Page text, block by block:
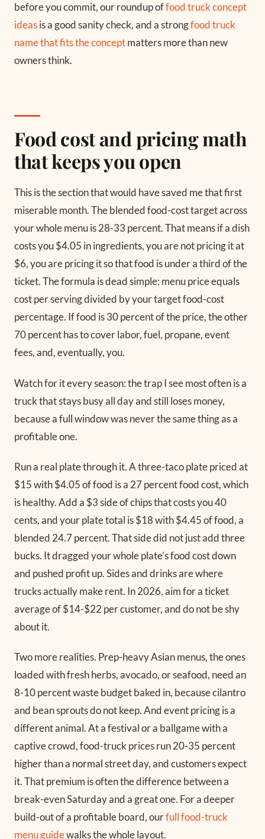
before you commit, our roundup offood truck concept
ideasis a good sanity check, and a strongfood truck
name that fits the conceptmatters more than new
owners think.
Food cost and pricing math
that keeps you open
This is the section that would have saved me that first
miserable month. The blended food-cost target across
your whole menu is 28-33 percent. That means if a dish
costs you $4.05 in ingredients, you are not pricing it at
$6, you are pricing it so that food is under a third of the
ticket. The formula is dead simple: menu price equals
cost per serving divided by your target food-cost
percentage. If food is 30 percent of the price, the other
70 percent has to cover labor, fuel, propane, event
fees, and, eventually, you.
Watch for it every season: the trap I see most often is a
truck that stays busy all day and still loses money,
because a full window was never the same thing as a
profitable one.
Run a real plate through it. A three-taco plate priced at
$15 with $4.05 of food is a 27 percent food cost, which
is healthy. Add a $3 side of chips that costs you 40
cents, and your plate total is $18 with $4.45 of food, a
blended 24.7 percent. That side did not just add three
bucks. It dragged your whole plate’s food cost down
and pushed profit up. Sides and drinks are where
trucks actually make rent. In 2026, aim for a ticket
average of $14-$22 per customer, and do not be shy
about it.
Two more realities. Prep-heavy Asian menus, the ones
loaded with fresh herbs, avocado, or seafood, need an
8-10 percent waste budget baked in, because cilantro
and bean sprouts do not keep. And event pricing is a
different animal. At a festival or a ballgame with a
captive crowd, food-truck prices run 20-35 percent
higher than a normal street day, and customers expect
it. That premium is often the difference between a
break-even Saturday and a great one. For a deeper
build-out of a profitable board, ourfull food-truck
menu guidewalks the whole layout.